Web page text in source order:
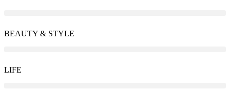
BEAUTY & STYLE
LIFE